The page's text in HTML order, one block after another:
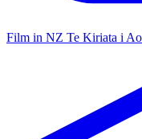
Film in NZ Te Kiriata i